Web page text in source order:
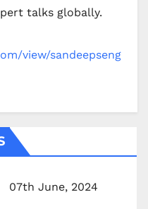
talks globally.
view/sandeepseng
07th June, 2024